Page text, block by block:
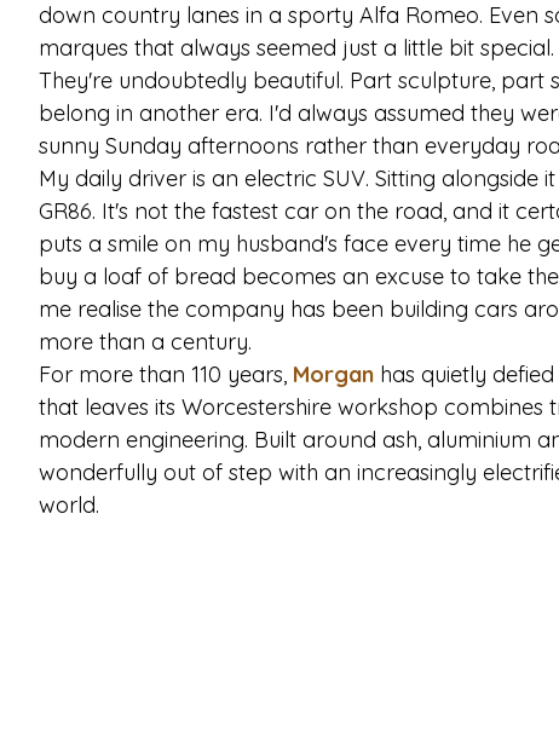
down country lanes in a sporty Alfa Romeo. Even
marques that always seemed just a little bit special.
They're undoubtedly beautiful. Part sculpture, part
belong in another era. I'd always assumed they
sunny Sunday afternoons rather than everyday
My daily driver is an electric SUV. Sitting alongside
GR86. It's not the fastest car on the road, and it
puts a smile on my husband's face every time he
buy a loaf of bread becomes an excuse to take
me realise the company has been building cars
more than a century.
For more than 110 years, Morgan has quietly
that leaves its Worcestershire workshop combines
modern engineering. Built around ash, aluminium
wonderfully out of step with an increasingly
world.